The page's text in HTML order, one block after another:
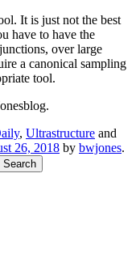
It is just not the best
have to have the
over large
a canonical sampling
tool.
, Ultrastructure and
26, 2018 by bwjones.